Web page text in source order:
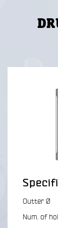
Outter Ø
Num. of